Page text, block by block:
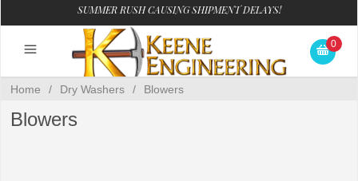
SUMMER RUSH CAUSING SHIPMENT DELAYS!
0
Home / Dry Washers / Blowers
Blowers